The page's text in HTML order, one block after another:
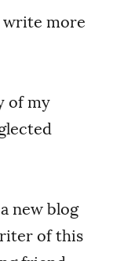
more
of my
new blog
of this